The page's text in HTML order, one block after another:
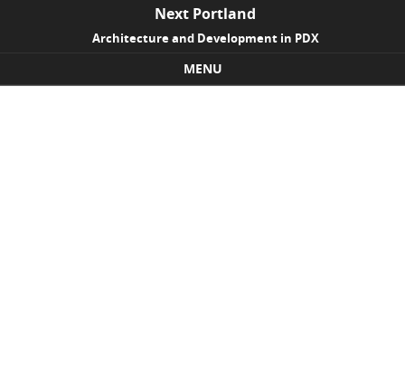
Next Portland
Architecture and Development in PDX
MENU